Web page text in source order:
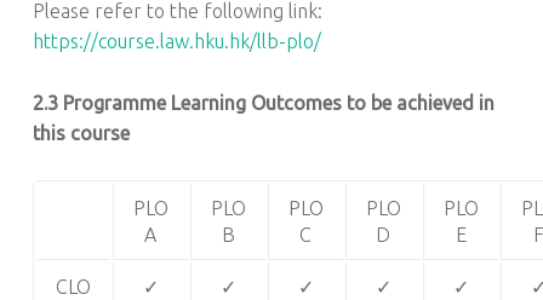
Please refer to the following link:
https://course.law.hku.hk/llb-plo/
2.3 Programme Learning Outcomes to be achieved in
this course
PLO
A
PLO
B
PLO
C
PLO
D
PLO
E
F
CLO
✓ ✓ ✓ ✓ ✓